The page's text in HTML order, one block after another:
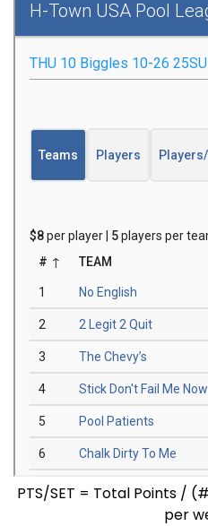
PTS/SET = Total Points /
per